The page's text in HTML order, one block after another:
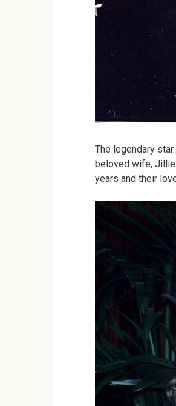
The legendary
beloved wife, Jillie
years and their